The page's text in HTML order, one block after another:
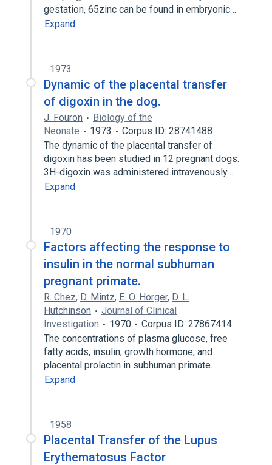
gestation, 65zinc can be found in embryonic…
Expand
1973
Dynamic of the placental transfer
of digoxin in the dog.
J. Fouron
Biology of the
Neonate
1973
Corpus ID: 28741488
The dynamic of the placental transfer of
digoxin has been studied in 12 pregnant dogs.
3H-digoxin was administered intravenously…
Expand
1970
Factors affecting the response to
insulin in the normal subhuman
pregnant primate.
R. Chez, D. Mintz, E. O. Horger, D. L.
Hutchinson
Journal of Clinical
Investigation
1970
Corpus ID: 27867414
The concentrations of plasma glucose, free
fatty acids, insulin, growth hormone, and
placental prolactin in subhuman primate…
Expand
1958
Placental Transfer of the Lupus
Erythematosus Factor